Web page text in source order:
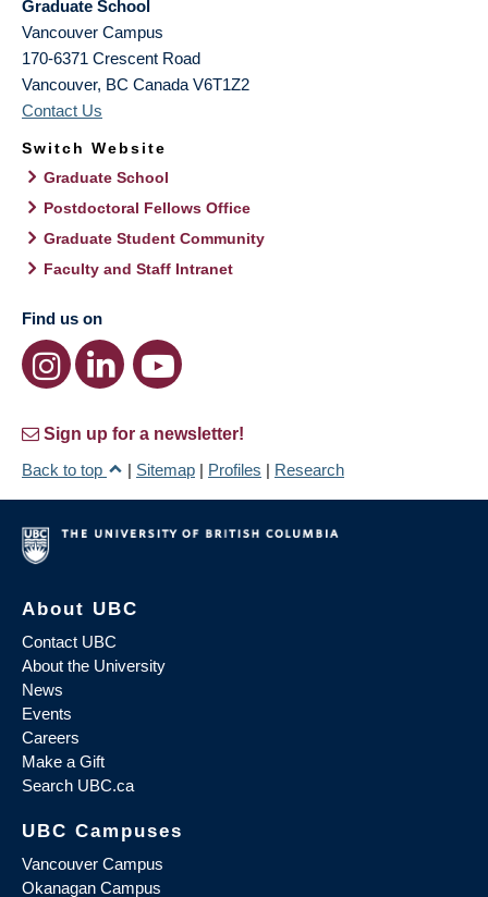
Graduate School
Vancouver Campus
170-6371 Crescent Road
Vancouver, BC Canada V6T1Z2
Contact Us
Switch Website
Graduate School
Postdoctoral Fellows Office
Graduate Student Community
Faculty and Staff Intranet
Find us on
Sign up for a newsletter!
Back to top
| Sitemap | Profiles | Research
About UBC
Contact UBC
About the University
News
Events
Careers
Make a Gift
Search UBC.ca
UBC Campuses
Vancouver Campus
Okanagan Campus